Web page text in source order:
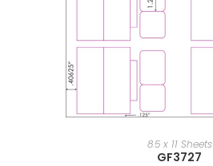
8.5 x 11 Sheets
GF3727